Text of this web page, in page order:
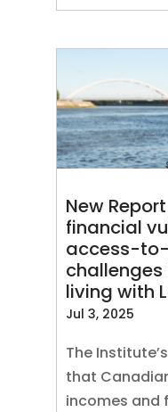
New
financial
access-
living with
Jul 3, 2025
The
that
incomes and